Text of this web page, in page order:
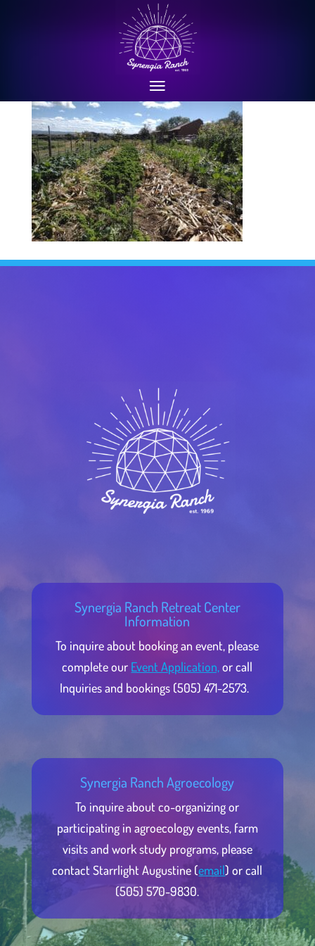
Sep 2022: mulching with corn
Synergia Ranch Retreat Center
Information
To inquire about booking an event, please
complete our Event Application,or call
Inquiries and bookings (505) 471-2573.
Synergia Ranch Agroecology
To inquire about co-organizing or
participating in agroecology events, farm
visits and work study programs, please
contact Starrlight Augustine (email) or call
(505) 570-9830.